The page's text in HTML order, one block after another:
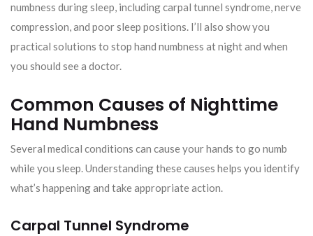
numbness during sleep, including carpal tunnel syndrome, nerve
compression, and poor sleep positions. I’ll also show you
practical solutions to stop hand numbness at night and when
you should see a doctor.
Common Causes of Nighttime
Hand Numbness
Several medical conditions can cause your hands to go numb
while you sleep. Understanding these causes helps you identify
what’s happening and take appropriate action.
Carpal Tunnel Syndrome